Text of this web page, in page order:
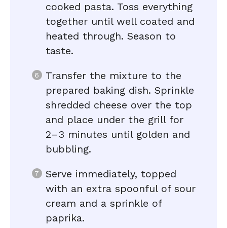
cooked pasta. Toss everything
together until well coated and
heated through. Season to
taste.
Transfer the mixture to the
prepared baking dish. Sprinkle
shredded cheese over the top
and place under the grill for
2–3 minutes until golden and
bubbling.
Serve immediately, topped
with an extra spoonful of sour
cream and a sprinkle of
paprika.